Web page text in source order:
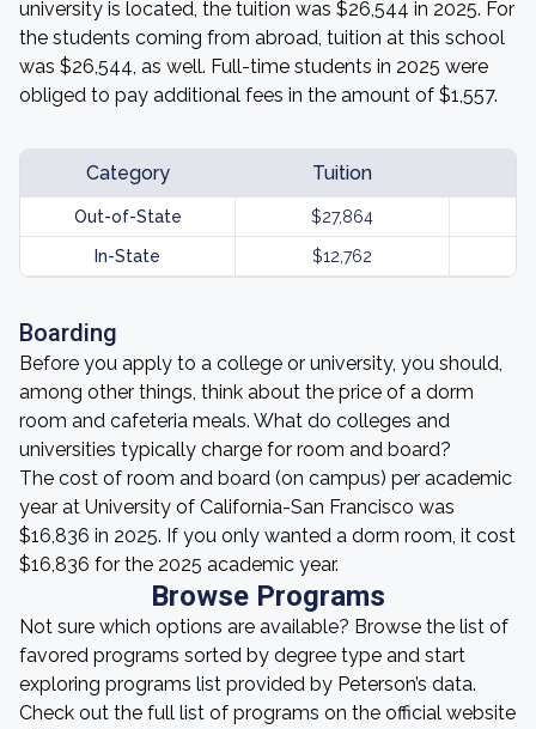
university is located, the tuition was $26,544 in 2025. For
the students coming from abroad, tuition at this school
was $26,544, as well. Full-time students in 2025 were
obliged to pay additional fees in the amount of $1,557.
Category Tuition
Out-of-State $27,864
In-State $12,762
Boarding
Before you apply to a college or university, you should,
among other things, think about the price of a dorm
room and cafeteria meals. What do colleges and
universities typically charge for room and board?
The cost of room and board (on campus) per academic
year at University of California-San Francisco was
$16,836 in 2025. If you only wanted a dorm room, it cost
$16,836 for the 2025 academic year.
Browse Programs
Not sure which options are available? Browse the list of
favored programs sorted by degree type and start
exploring programs list provided by Peterson’s data.
Check out the full list of programs on the official website